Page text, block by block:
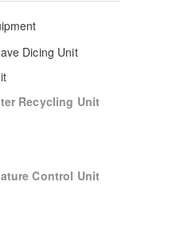
Dicing Unit
Recycling Unit
Control Unit